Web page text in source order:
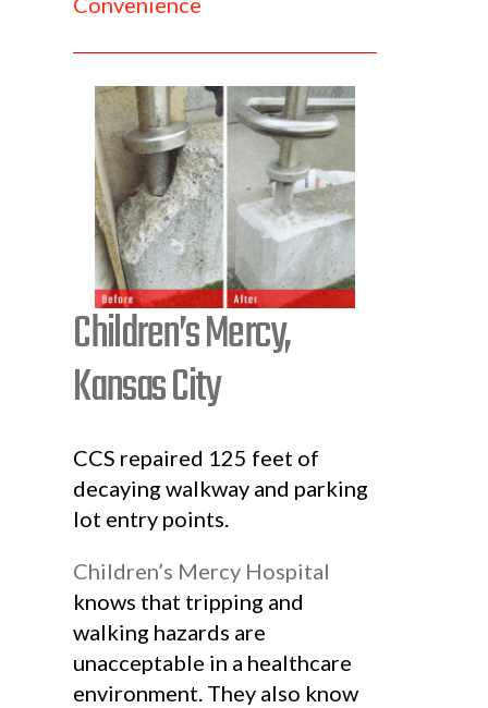
Children’s Mercy,
Kansas City
CCS repaired 125 feet of
decaying walkway and parking
lot entry points.
Children’s Mercy Hospital
knows that tripping and
walking hazards are
unacceptable in a healthcare
environment. They also know